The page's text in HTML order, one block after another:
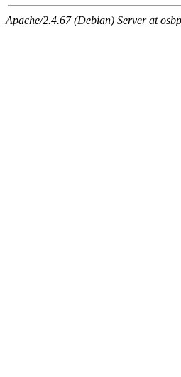
Apache/2.4.67 (Debian) Server at